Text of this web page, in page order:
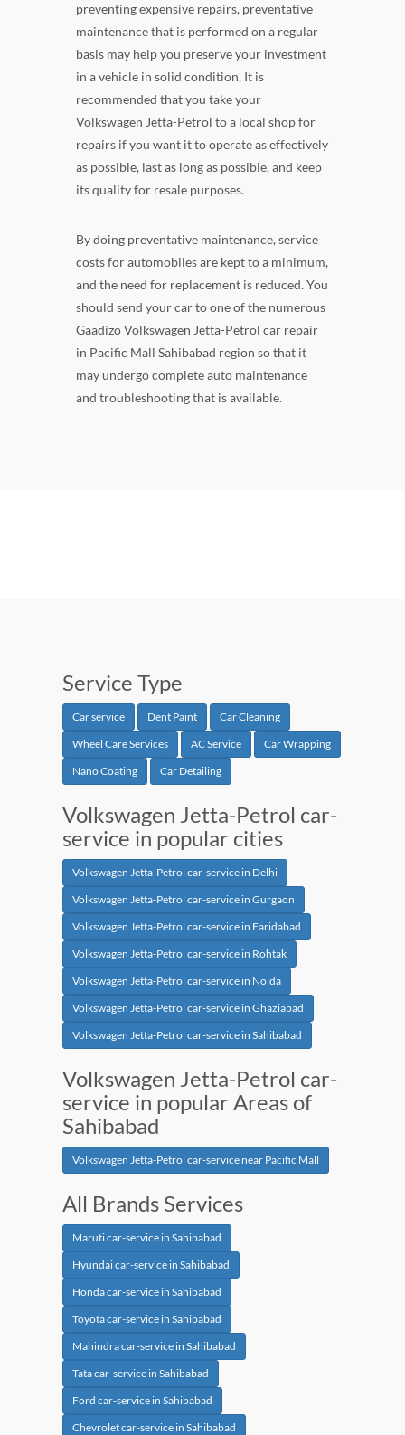
preventing expensive repairs, preventative
maintenance that is performed on a regular
basis may help you preserve your investment
in a vehicle in solid condition. It is
recommended that you take your
Volkswagen Jetta-Petrol to a local shop for
repairs if you want it to operate as effectively
as possible, last as long as possible, and keep
its quality for resale purposes.
By doing preventative maintenance, service
costs for automobiles are kept to a minimum,
and the need for replacement is reduced. You
should send your car to one of the numerous
Gaadizo Volkswagen Jetta-Petrol car repair
in Pacific Mall Sahibabad region so that it
may undergo complete auto maintenance
and troubleshooting that is available.
Service Type
Car service Dent Paint
Car Cleaning
Wheel Care Services
AC Service
Car Wrapping
Nano Coating
Car Detailing
Volkswagen Jetta-Petrol car-
service in popular cities
Volkswagen Jetta-Petrol car-service in Delhi
Volkswagen Jetta-Petrol car-service in Gurgaon
Volkswagen Jetta-Petrol car-service in Faridabad
Volkswagen Jetta-Petrol car-service in Rohtak
Volkswagen Jetta-Petrol car-service in Noida
Volkswagen Jetta-Petrol car-service in Ghaziabad
Volkswagen Jetta-Petrol car-service in Sahibabad
Volkswagen Jetta-Petrol car-
service in popular Areas of
Sahibabad
Volkswagen Jetta-Petrol car-service near Pacific Mall
All Brands Services
Maruti car-service in Sahibabad
Hyundai car-service in Sahibabad
Honda car-service in Sahibabad
Toyota car-service in Sahibabad
Mahindra car-service in Sahibabad
Tata car-service in Sahibabad
Ford car-service in Sahibabad
Chevrolet car-service in Sahibabad